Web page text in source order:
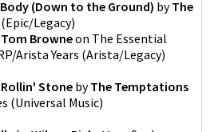
(Down to the Ground) byThe
Epic/Legacy)
Tom Browneon The Essential
Arista Years (Arista/Legacy)
Rollin' Stone byThe Temptations
(Universal Music)